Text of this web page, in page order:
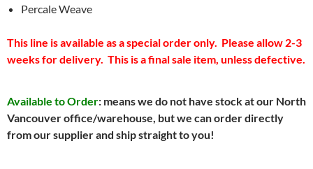
Percale Weave
This line is available as a special order only. Please allow 2-3
weeks for delivery. This is a final sale item, unless defective.
Available to Order: means we do not have stock at our North
Vancouver office/warehouse, but we can order directly
from our supplier and ship straight to you!